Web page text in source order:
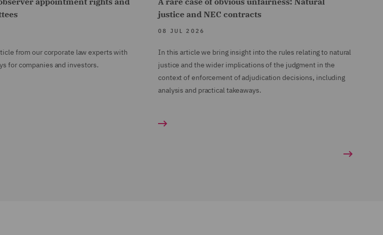
from our corporate law experts with
for companies and investors.
justice and NEC contracts
08 JUL 2026
In this article we bring insight into the rules relating to natural
justice and the wider implications of the judgment in the
context of enforcement of adjudication decisions, including
analysis and practical takeaways.